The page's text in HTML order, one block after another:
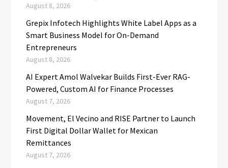
August 8, 2026
Grepix Infotech Highlights White Label Apps as a
Smart Business Model for On-Demand
Entrepreneurs
August 8, 2026
AI Expert Amol Walvekar Builds First-Ever RAG-
Powered, Custom AI for Finance Processes
August 7, 2026
Movement, El Vecino and RISE Partner to Launch
First Digital Dollar Wallet for Mexican
Remittances
August 7, 2026